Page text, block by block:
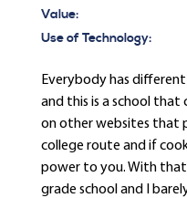
Value:
Use of Technology:
Everybody has
and this is a school that
on other websites that
college route and if
power to you. With that
grade school and I